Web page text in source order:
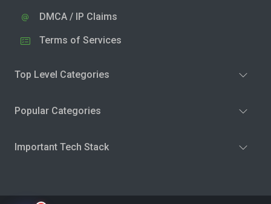
DMCA / IP Claims
Terms of Services
Top Level Categories
Popular Categories
Important Tech Stack